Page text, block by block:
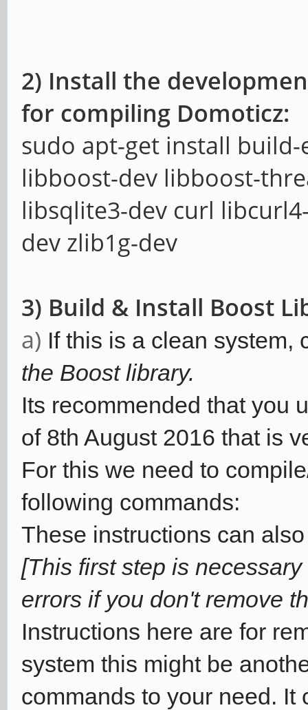
2) Install the
for compiling Domoticz:
sudo apt-get install
libboost-dev libboost-
libsqlite3-dev curl
dev zlib1g-dev
3) Build & Install Boost
a) If this is a clean system,
the Boost library.
Its recommended that you
of 8th August 2016 that is
For this we need to
following commands:
These instructions can
[This first step is
errors if you don't remove
Instructions here are for
system this might be
commands to your need.